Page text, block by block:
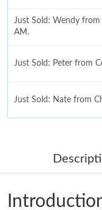
Just Sold: Wendy
AM.
Just Sold: Peter from
Just Sold: Nate from
Just Sold: Chris from